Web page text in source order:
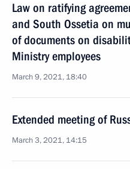
Law on ratifying
and South Ossetia on
of documents on
Ministry employees
March 9, 2021, 18:40
Extended meeting of
March 3, 2021, 14:15